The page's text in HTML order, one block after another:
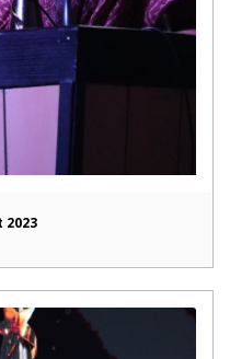
2023